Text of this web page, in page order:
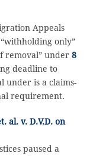
Appeals
only”
removal” under8
deadline to
under is a claims-
requirement.
al. v. D.V.D. on
paused a